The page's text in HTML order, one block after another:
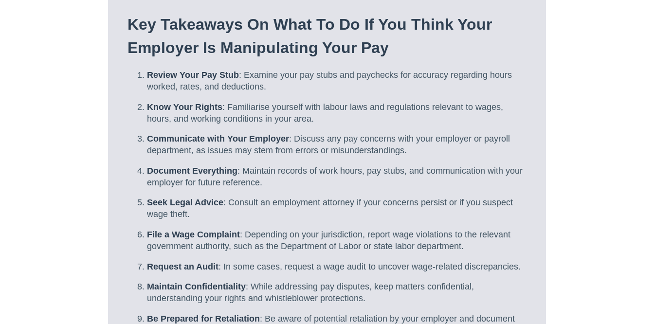
Key Takeaways On What To Do If You Think Your
Employer Is Manipulating Your Pay
Review Your Pay Stub: Examine your pay stubs and paychecks for accuracy regarding hours
worked, rates, and deductions.
Know Your Rights: Familiarise yourself with labour laws and regulations relevant to wages,
hours, and working conditions in your area.
Communicate with Your Employer: Discuss any pay concerns with your employer or payroll
department, as issues may stem from errors or misunderstandings.
Document Everything: Maintain records of work hours, pay stubs, and communication with your
employer for future reference.
Seek Legal Advice: Consult an employment attorney if your concerns persist or if you suspect
wage theft.
File a Wage Complaint: Depending on your jurisdiction, report wage violations to the relevant
government authority, such as the Department of Labor or state labor department.
Request an Audit: In some cases, request a wage audit to uncover wage-related discrepancies.
Maintain Confidentiality: While addressing pay disputes, keep matters confidential,
understanding your rights and whistleblower protections.
Be Prepared for Retaliation: Be aware of potential retaliation by your employer and document